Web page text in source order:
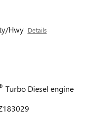
Hwy Details
Turbo Diesel engine